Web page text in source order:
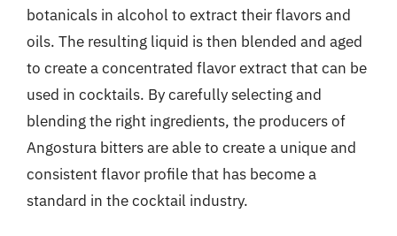
botanicals in alcohol to extract their flavors and
oils. The resulting liquid is then blended and aged
to create a concentrated flavor extract that can be
used in cocktails. By carefully selecting and
blending the right ingredients, the producers of
Angostura bitters are able to create a unique and
consistent flavor profile that has become a
standard in the cocktail industry.